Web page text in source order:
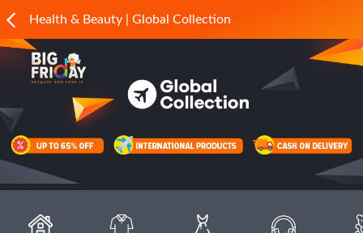
Health & Beauty | Global Collection